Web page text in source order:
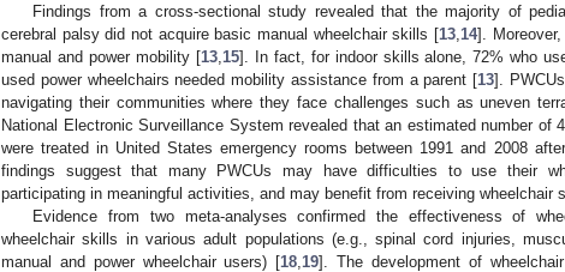
Findings from a cross-sectional study revealed that the majority of
cerebral palsy did not acquire basic manual wheelchair skills [13 14].
manual and power mobility [13, 15]. In fact, for indoor skills alone, 72% who
used power wheelchairs needed mobility assistance from a parent [13].
navigating their communities where they face challenges such as uneven
National Electronic Surveillance System revealed that an estimated number of
were treated in United States emergency rooms between 1991 and 2008
findings suggest that many PWCUs may have difficulties to use their
participating in meaningful activities, and may benefit from receiving wheelchair
Evidence from two meta-analyses confirmed the effectiveness of
wheelchair skills in various adult populations (e.g., spinal cord injuries,
manual and power wheelchair users) [18 19]. The development of